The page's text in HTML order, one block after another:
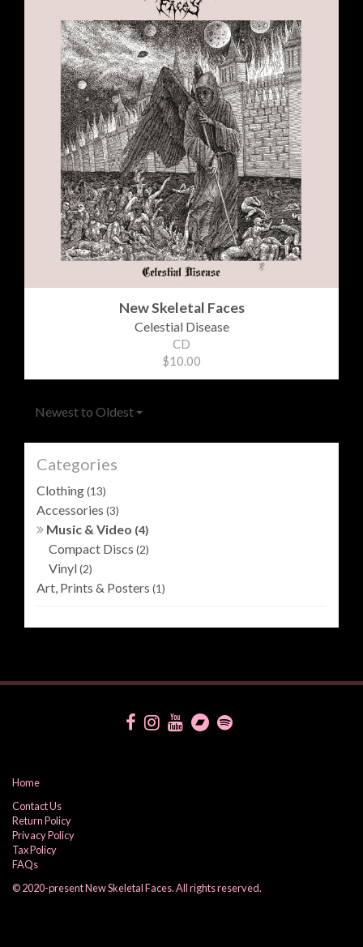
New Skeletal Faces
Celestial Disease
CD
$10.00
Newest to Oldest
Categories
Clothing(13)
Accessories (3)
Music & Video (4)
Compact Discs (2)
Vinyl(2)
Art, Prints & Posters (1)
Home
Contact Us
Return Policy
Privacy Policy
Tax Policy
FAQs
© 2020-present New Skeletal Faces. All rights reserved.